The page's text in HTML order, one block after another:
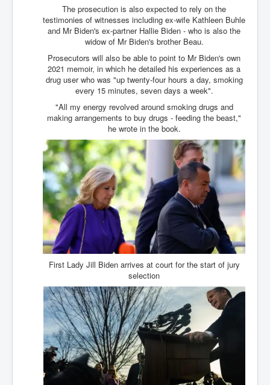
SuddenAdultDeathSyndrome-SADS
CoupD'EtatInAmerica
CIADocumentaryHistory
AirlieBeachPoliceIDrugsViolence
JoeFarrPlatinumPropertiesFraudGang
BankForInternationalSettlements(BIS)
ElonMuskBuysTwitterFor$44bn
Wikipedia.orgTryingToDestroyWikipediaExposed.org
USCoversUpPolishMassacre_inlnews.com
360Newsmsm.com_20-11-22
MSNNews_20-11-22
LloydCarew-Reid_Justice_INLNews.com
FixatedPersonsInvestigationPoliceUnit
WorldNews12thDecember2022
NewYorkTimesNews
NYTNewsJanuary2023
PrinceHarry'sBookSpare
nytnewsjanuary2023P2
The prosecution is also expected to rely on the
testimonies of witnesses including ex-wife Kathleen Buhle
and Mr Biden's ex-partner Hallie Biden - who is also the
widow of Mr Biden's brother Beau.
Prosecutors will also be able to point to Mr Biden's own
2021 memoir, in which he detailed his experiences as a
drug user who was "up twenty-four hours a day, smoking
every 15 minutes, seven days a week".
"All my energy revolved around smoking drugs and
making arrangements to buy drugs - feeding the beast,"
he wrote in the book.
First Lady Jill Biden arrives at court for the start of jury
selection